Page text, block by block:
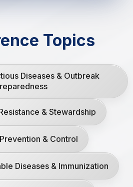
Topics
Diseases & Outbreak
& Stewardship
& Control
Diseases & Immunization